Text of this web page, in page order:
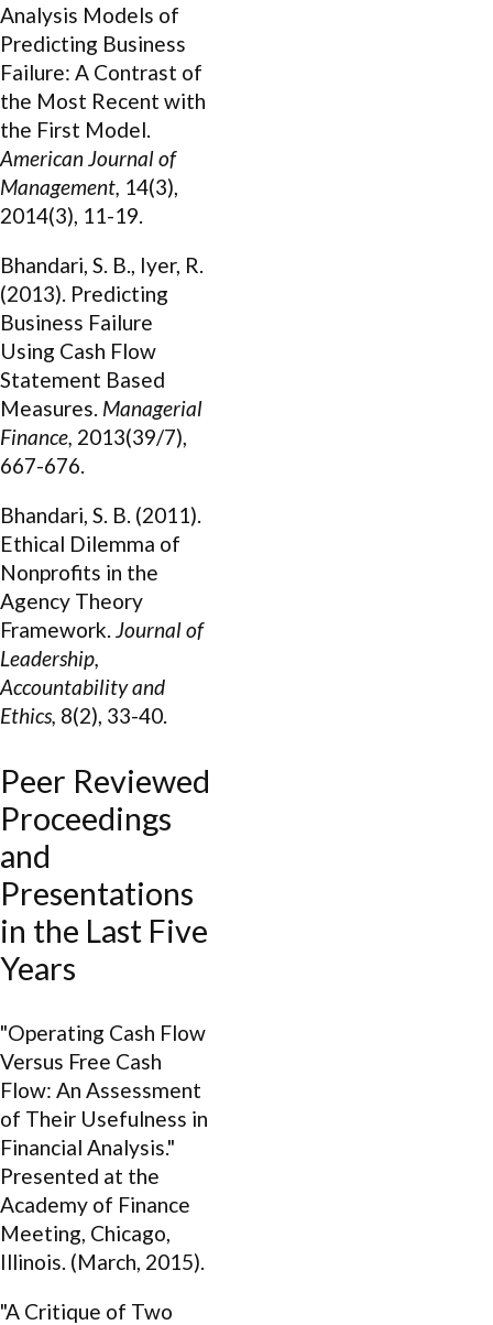
Analysis Models of
Predicting Business
Failure: A Contrast of
the Most Recent with
the First Model.
American Journal of
Management, 14(3),
2014(3), 11-19.
Bhandari, S. B., Iyer, R.
(2013). Predicting
Business Failure
Using Cash Flow
Statement Based
Measures. Managerial
Finance, 2013(39/7),
667-676.
Bhandari, S. B. (2011).
Ethical Dilemma of
Nonprofits in the
Agency Theory
Framework.Journal of
Leadership,
Accountability and
Ethics, 8(2), 33-40.
Peer Reviewed
Proceedings
and
Presentations
in the Last Five
Years
"Operating Cash Flow
Versus Free Cash
Flow: An Assessment
of Their Usefulness in
Financial Analysis."
Presented at the
Academy of Finance
Meeting, Chicago,
Illinois. (March, 2015).
"A Critique of Two